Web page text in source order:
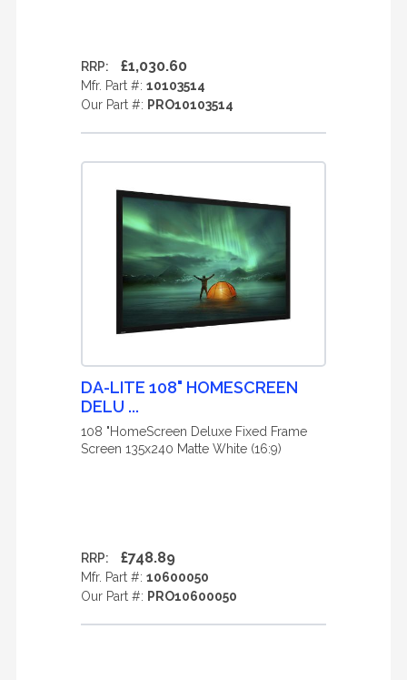
RRP: £1,030.60
Mfr. Part #: 10103514
Our Part #: PRO10103514
DA-LITE 108" HOMESCREEN
DELU ...
108 "HomeScreen Deluxe Fixed Frame
Screen 135x240 Matte White (16:9)
RRP: £748.89
Mfr. Part #: 10600050
Our Part #: PRO10600050